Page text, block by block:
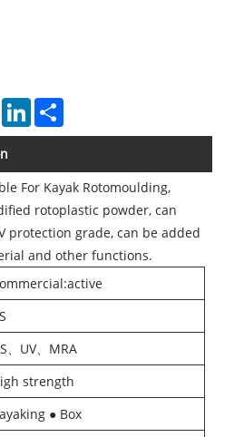
PinterestLinkedIn
For Kayak Rotomoulding,
rotoplastic powder, can
protection grade, can be added
and other functions.
、UV、MRA
strength
● Box